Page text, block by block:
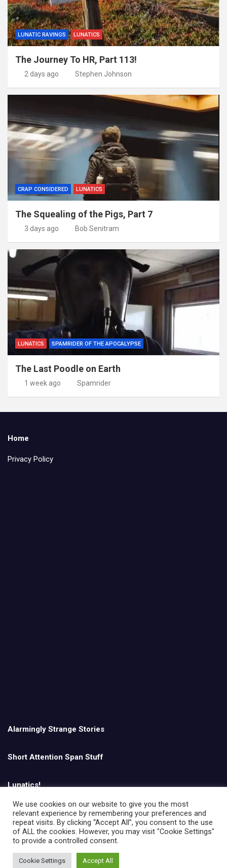
LUNATIC RAVINGS LUNATICS
The Journey To HR, Part 113!
2 days ago Stephen Johnson
CRAP CONSIDERED LUNATICS
The Squealing of the Pigs, Part 7
3 days ago Bob Senitram
LUNATICS SPAMRIDER OF THE APOCALYPSE
The Last Poodle on Earth
1 week ago Spamrider
Home
Privacy Policy
Alarmingly Strange Stories
Short Attention Span Stuff
Lunatics!
English
We use cookies on our website to give you the most
relevant experience by remembering your preferences and
repeat visits. By clicking “Accept All”, you consent to the use
of ALL the cookies. However, you may visit "Cookie Settings"
to provide a controlled consent.
Cookie Settings Accept All